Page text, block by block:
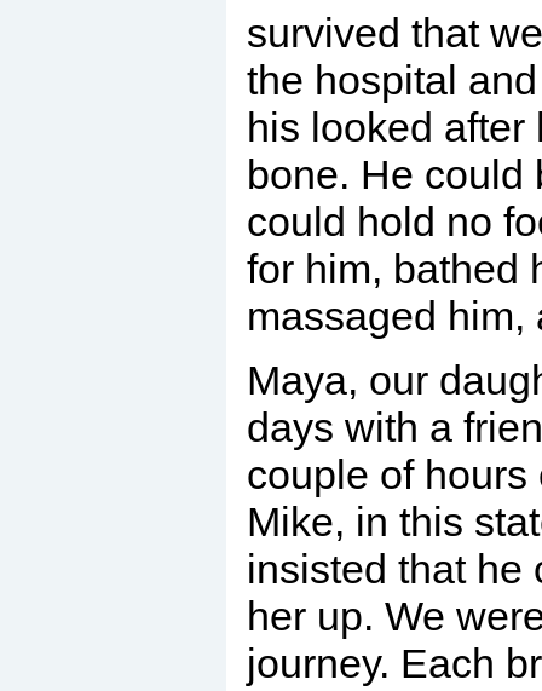
survived that
the hospital
his looked after
bone. He could
could hold no
for him, bathed
massaged him,
Maya, our
days with a
couple of
Mike, in this
insisted that he
her up. We
journey. Each